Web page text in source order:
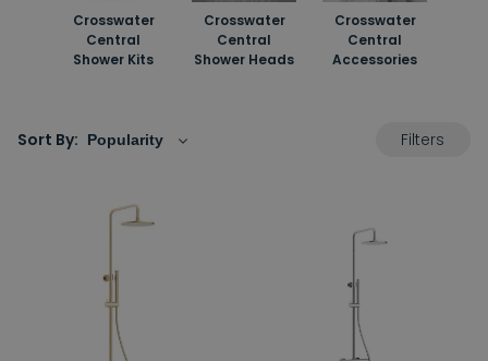
Crosswater
Central
Shower Kits
Crosswater
Central
Shower Heads
Crosswater
Central
Accessories
Sort By: Filters